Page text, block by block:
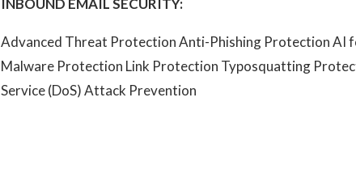
INBOUND EMAIL SECURITY:
Advanced Threat Protection Anti-Phishing Protection AI
Malware Protection Link Protection Typosquatting
Service (DoS) Attack Prevention